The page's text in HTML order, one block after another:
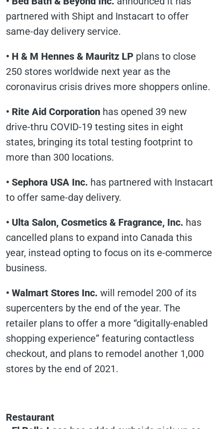
partnered with Shipt and Instacart to offer
same-day delivery service.
• H & M Hennes & Mauritz LP plans to close
250 stores worldwide next year as the
coronavirus crisis drives more shoppers online.
• Rite Aid Corporation has opened 39 new
drive-thru COVID-19 testing sites in eight
states, bringing its total testing footprint to
more than 300 locations.
• Sephora USA Inc. has partnered with Instacart
to offer same-day delivery.
• Ulta Salon, Cosmetics & Fragrance, Inc. has
cancelled plans to expand into Canada this
year, instead opting to focus on its e-commerce
business.
• Walmart Stores Inc. will remodel 200 of its
supercenters by the end of the year. The
retailer plans to offer a more “digitally-enabled
shopping experience” featuring contactless
checkout, and plans to remodel another 1,000
stores by the end of 2021.
Restaurant